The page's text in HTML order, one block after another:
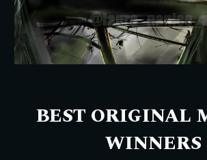
BEST ORIGINAL
WINNERS